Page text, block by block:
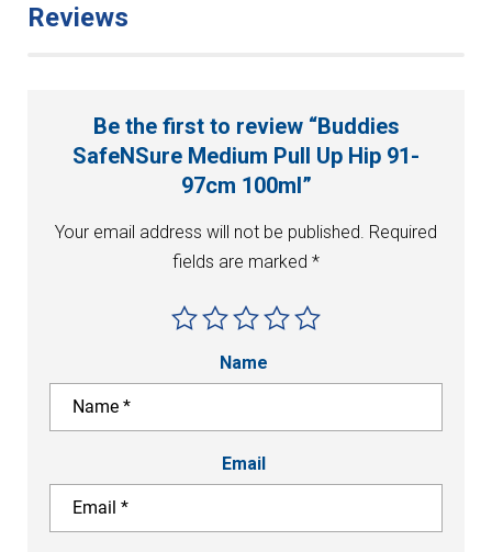
Reviews
Be the first to review “Buddies
SafeNSure Medium Pull Up Hip 91-
97cm 100ml”
Your email address will not be published. Required
fields are marked *
Name
Email